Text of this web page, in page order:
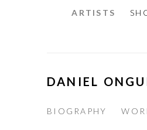
ARTISTS
DANIEL
BIOGRAPHY